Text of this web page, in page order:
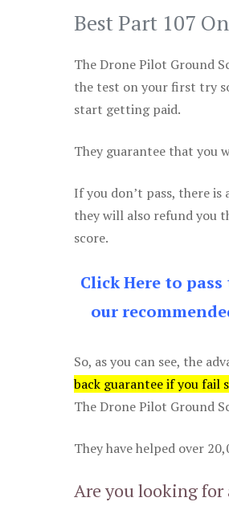
Best Part 107
The Drone Pilot Ground
the test on your first try
start getting paid.
They guarantee that you
If you don’t pass, there
they will also refund you
score.
Click Here to
our
So, as you can see, the
back guarantee if you fail
The Drone Pilot Ground
They have helped over
Are you looking for